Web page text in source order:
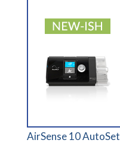
AirSense 10 AutoSet